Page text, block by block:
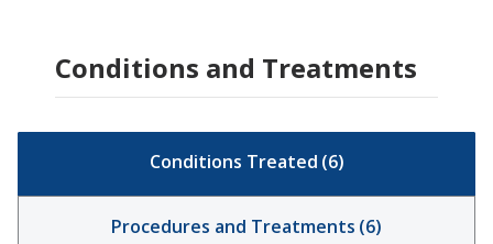
Conditions and Treatments
Conditions Treated (6)
Procedures and Treatments (6)